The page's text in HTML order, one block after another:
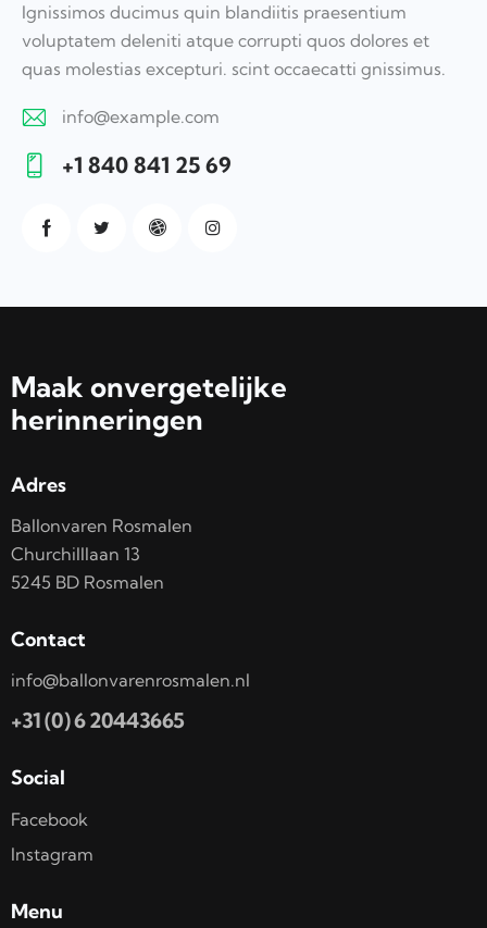
Ignissimos ducimus quin blandiitis praesentium
voluptatem deleniti atque corrupti quos dolores et
quas molestias excepturi. scint occaecatti gnissimus.
E-
m
ail:
info@example.com
on
+1 840 841 25 69
Maak onvergetelijke
herinneringen
Adres
Ballonvaren Rosmalen
Churchilllaan 13
5245 BD Rosmalen
Contact
info@ballonvarenrosmalen.nl
+31 (0) 6 20443665
Social
Facebook
Instagram
Menu